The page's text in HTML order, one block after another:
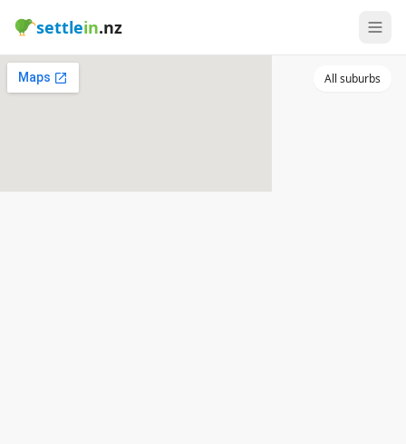
settlein.nz
All suburbs